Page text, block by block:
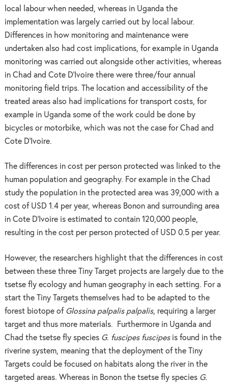
local labour when needed, whereas in Uganda the
implementation was largely carried out by local labour.
Differences in how monitoring and maintenance were
undertaken also had cost implications, for example in Uganda
monitoring was carried out alongside other activities, whereas
in Chad and Cote D’Ivoire there were three/four annual
monitoring field trips. The location and accessibility of the
treated areas also had implications for transport costs, for
example in Uganda some of the work could be done by
bicycles or motorbike, which was not the case for Chad and
Cote D’Ivoire.
The differences in cost per person protected was linked to the
human population and geography. For example in the Chad
study the population in the protected area was 39,000 with a
cost of USD 1.4 per year, whereas Bonon and surrounding area
in Cote D’Ivoire is estimated to contain 120,000 people,
resulting in the cost per person protected of USD 0.5 per year.
However, the researchers highlight that the differences in cost
between these three Tiny Target projects are largely due to the
tsetse fly ecology and human geography in each setting. For a
start the Tiny Targets themselves had to be adapted to the
forest biotope of Glossina palpalis palpalis, requiring a larger
target and thus more materials. Furthermore in Uganda and
Chad the tsetse fly species G. fuscipes fuscipesis found in the
riverine system, meaning that the deployment of the Tiny
Targets could be focused on habitats along the river in the
targeted areas. Whereas in Bonon the tsetse fly species G.